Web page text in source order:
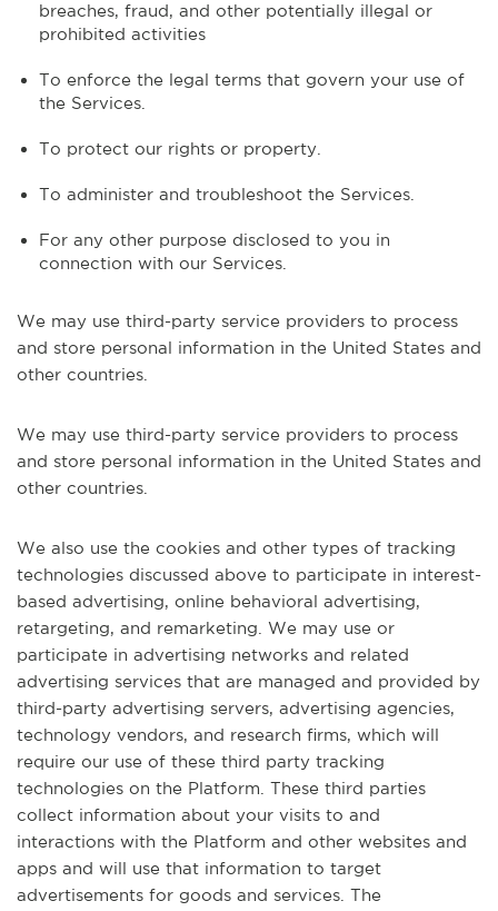
breaches, fraud, and other potentially illegal or
prohibited activities
To enforce the legal terms that govern your use of
the Services.
To protect our rights or property.
To administer and troubleshoot the Services.
For any other purpose disclosed to you in
connection with our Services.
We may use third-party service providers to process
and store personal information in the United States and
other countries.
We may use third-party service providers to process
and store personal information in the United States and
other countries.
We also use the cookies and other types of tracking
technologies discussed above to participate in interest-
based advertising, online behavioral advertising,
retargeting, and remarketing. We may use or
participate in advertising networks and related
advertising services that are managed and provided by
third-party advertising servers, advertising agencies,
technology vendors, and research firms, which will
require our use of these third party tracking
technologies on the Platform. These third parties
collect information about your visits to and
interactions with the Platform and other websites and
apps and will use that information to target
advertisements for goods and services. The